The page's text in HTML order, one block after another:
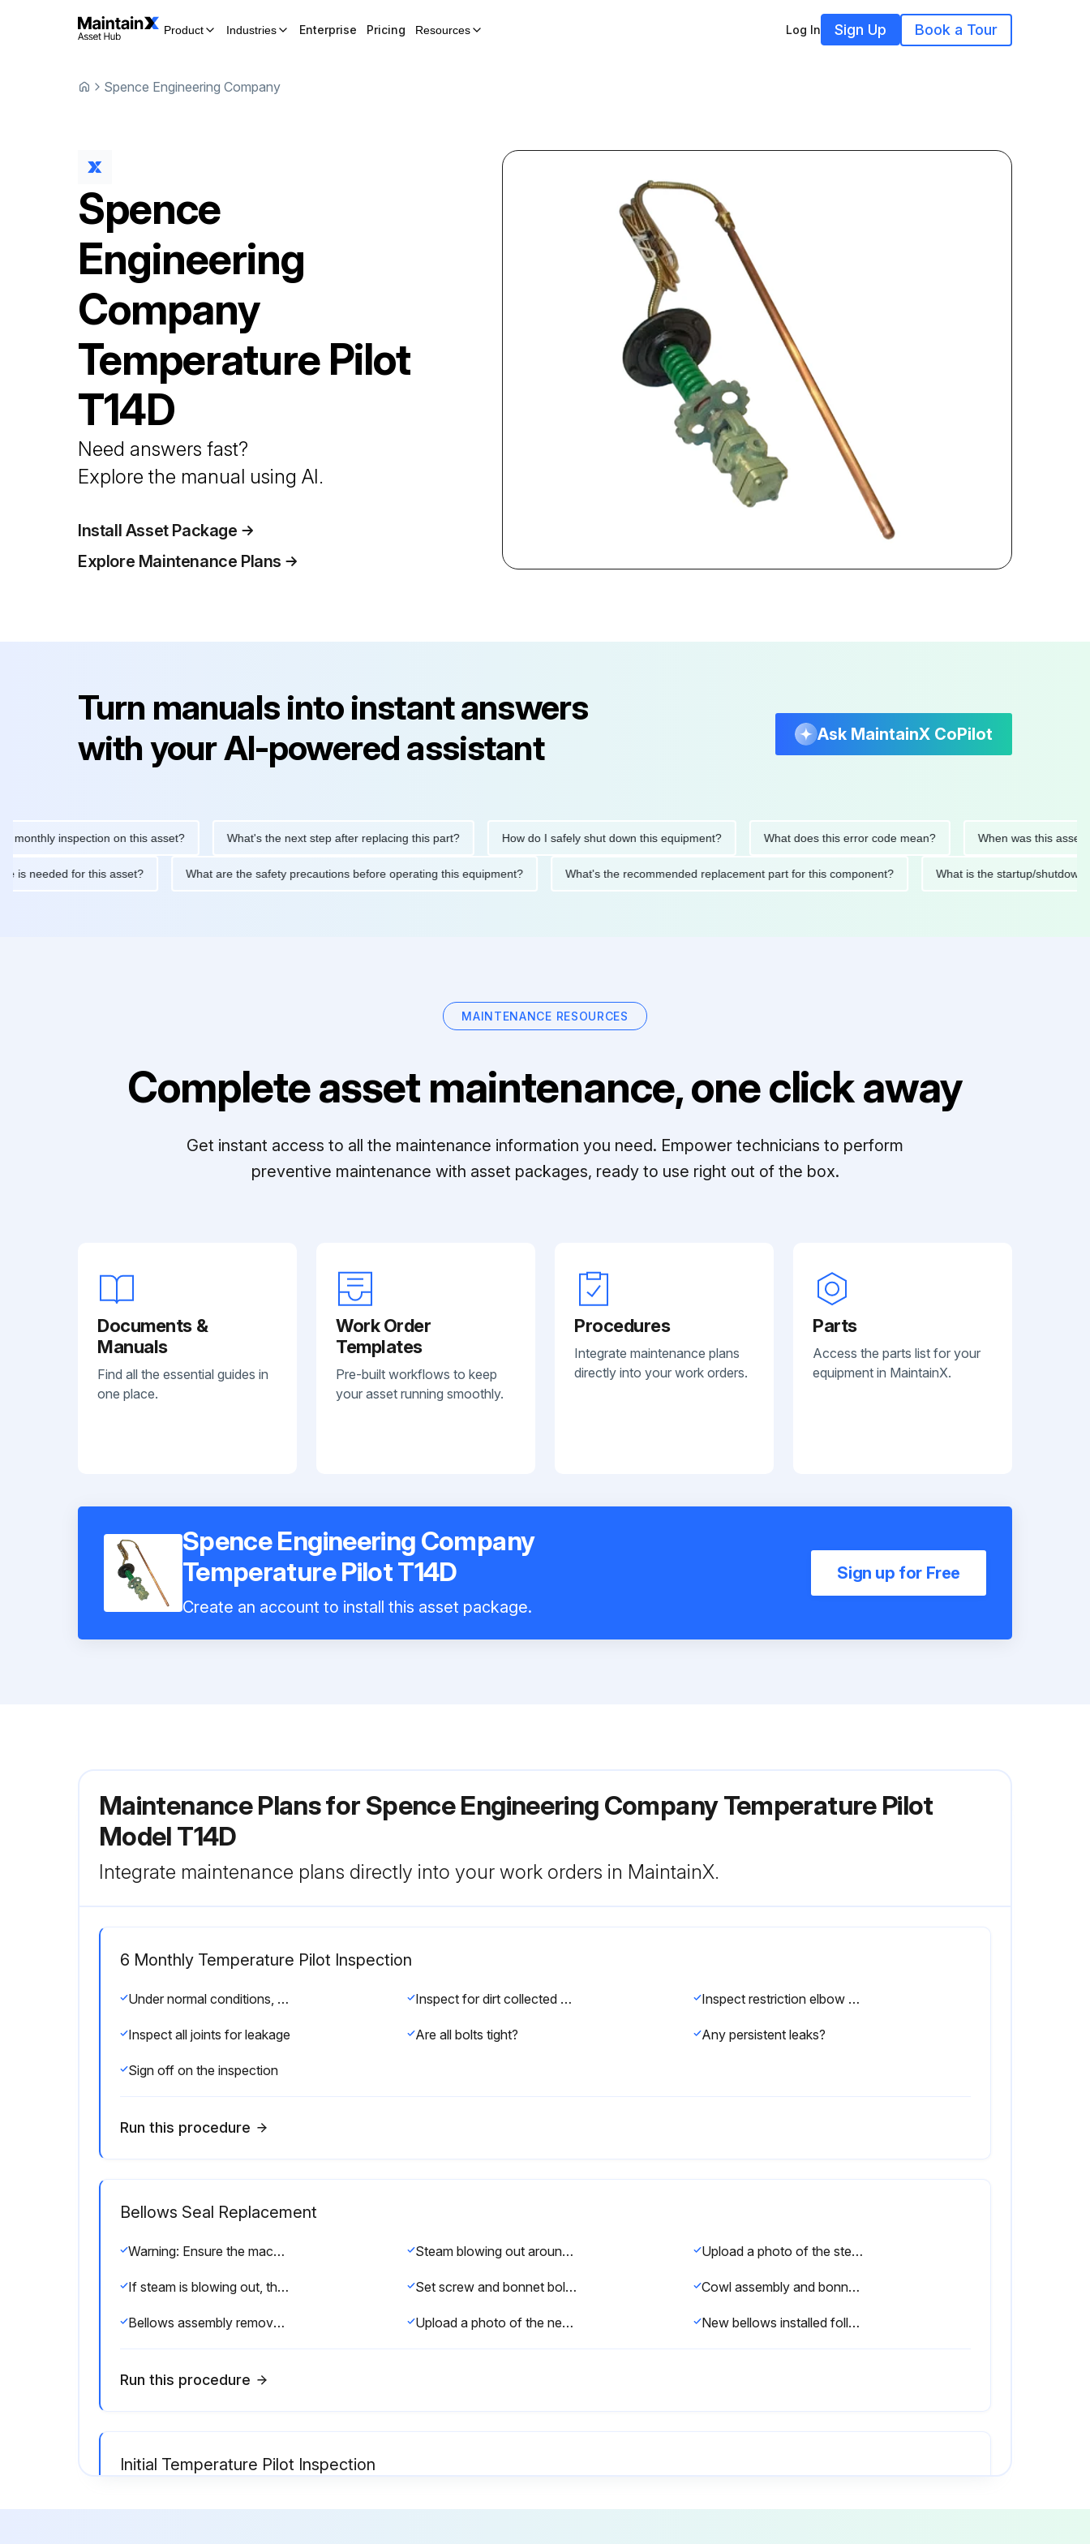
Product Industries Enterprise Pricing Resources Log In Sign Up Book a Tour
Spence Engineering Company
Spence
Engineering
Company
Temperature Pilot
T14D
Need answers fast?
Explore the manual using AI.
Install Asset Package
Explore Maintenance Plans
Turn manuals into instant answers
with your AI-powered assistant
Ask MaintainX CoPilot
inspection on this asset? What's the next step after replacing this part? How do I safely shut down this equipment? What does this error code mean? When was this asset last
is needed for this asset? What are the safety precautions before operating this equipment? What's the recommended replacement part for this component? What is the startup/
MAINTENANCE RESOURCES
Complete asset maintenance, one click away
Get instant access to all the maintenance information you need. Empower technicians to perform
preventive maintenance with asset packages, ready to use right out of the box.
Documents &
Manuals
Find all the essential guides in
one place.
Work Order
Templates
Pre-built workflows to keep
your asset running smoothly.
Procedures
Integrate maintenance plans
directly into your work orders.
Parts
Access the parts list for your
equipment in MaintainX.
Spence Engineering Company
Temperature Pilot T14D
Create an account to install this asset package.
Sign up for Free
Maintenance Plans for Spence Engineering Company Temperature Pilot
Model T14D
Integrate maintenance plans directly into your work orders in MaintainX.
6 Monthly Temperature Pilot Inspection
Under normal conditions, complete dismantling at regular intervals is not recommended. A valve kept relatively free of dirt will function for years with minimum attention. Inspect for dirt collected at bleedport 4A Inspect restriction elbow 5A for dirt collection
Inspect all joints for leakage Are all bolts tight? Any persistent leaks?
Sign off on the inspection
Run this procedure
Bellows Seal Replacement
Warning: Ensure the machine is turned off and cooled down before starting the procedure. Steam blowing out around temperature stem at bonnet? Upload a photo of the steam blowout for record
If steam is blowing out, the bellows seal is defective and must be replaced. Set screw and bonnet bolts removed? Cowl assembly and bonnet removed from body?
Bellows assembly removed from bonnet using 5/8 deep socket wrench? Upload a photo of the new bellows for record New bellows installed following instructions for replacing seat rings?
Run this procedure
Initial Temperature Pilot Inspection